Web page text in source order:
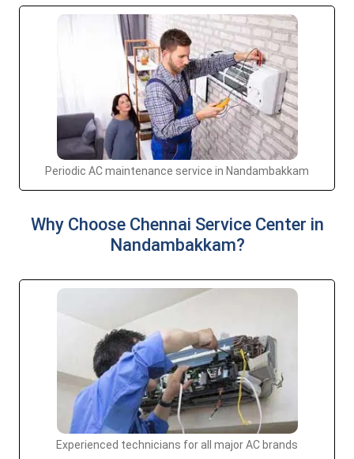
Periodic AC maintenance service in Nandambakkam
Why Choose Chennai Service Center in
Nandambakkam?
Experienced technicians for all major AC brands